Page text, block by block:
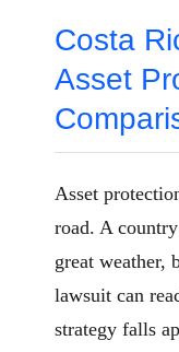
Costa
Asset
Asset
road. A
great weather,
lawsuit can
strategy falls